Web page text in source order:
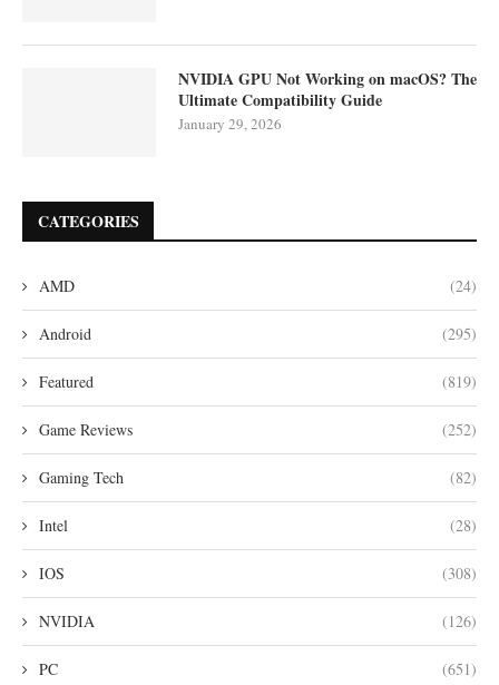
NVIDIA GPU Not Working on macOS? The
Ultimate Compatibility Guide
January 29, 2026
CATEGORIES
AMD (24)
Android (295)
Featured (819)
Game Reviews (252)
Gaming Tech (82)
Intel (28)
IOS (308)
NVIDIA (126)
PC (651)